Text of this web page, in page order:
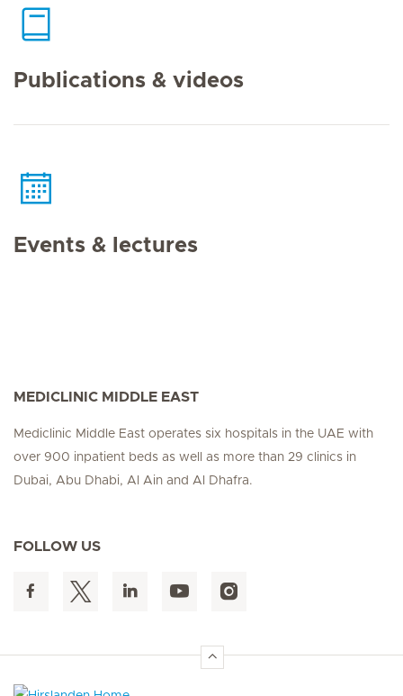
Publications & videos
Events & lectures
MEDICLINIC MIDDLE EAST
Mediclinic Middle East operates six hospitals in the UAE with
over 900 inpatient beds as well as more than 29 clinics in
Dubai, Abu Dhabi, Al Ain and Al Dhafra.
FOLLOW US